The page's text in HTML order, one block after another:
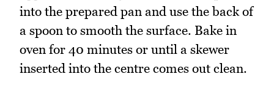
into the prepared pan and use the back of
a spoon to smooth the surface. Bake in
oven for 40 minutes or until a skewer
inserted into the centre comes out clean.